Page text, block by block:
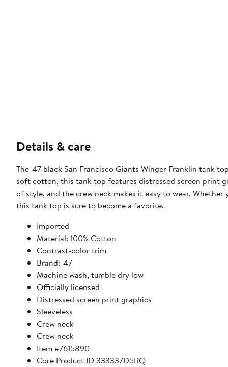
Details & care
The '47 black San Francisco Giants Winger Franklin tank
soft cotton, this tank top features distressed screen print
of style, and the crew neck makes it easy to wear.
this tank top is sure to become a favorite.
Imported
Material: 100% Cotton
Contrast-color trim
Brand: '47
Machine wash, tumble dry low
Officially licensed
Distressed screen print graphics
Sleeveless
Crew neck
Crew neck
Item #7615890
Core Product ID 333337D5RQ